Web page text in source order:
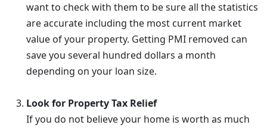
want to check with them to be sure all the statistics
are accurate including the most current market
value of your property. Getting PMI removed can
save you several hundred dollars a month
depending on your loan size.
Look for Property Tax Relief
If you do not believe your home is worth as much